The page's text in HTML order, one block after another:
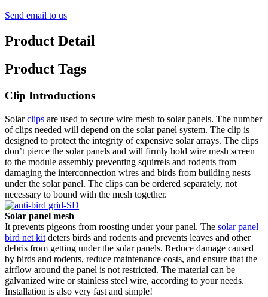
Send email to us
Product Detail
Product Tags
Clip Introductions
Solarclips are used to secure wire mesh to solar panels. The number
of clips needed will depend on the solar panel system. The clip is
designed to protect the integrity of expensive solar arrays. The clips
don’t pierce the solar panels and will firmly hold wire mesh screen
to the module assembly preventing squirrels and rodents from
damaging the interconnection wires and birds from building nests
under the solar panel. The clips can be ordered separately, not
necessary to bound with the mesh together.
Solar panel mesh
It prevents pigeons from roosting under your panel. The solar panel
bird net kit deters birds and rodents and prevents leaves and other
debris from getting under the solar panels. Reduce damage caused
by birds and rodents, reduce maintenance costs, and ensure that the
airflow around the panel is not restricted. The material can be
galvanized wire or stainless steel wire, according to your needs.
Installation is also very fast and simple!